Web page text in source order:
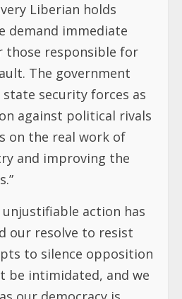
Liberian holds
demand immediate
those responsible for
The government
state security forces as
against political rivals
on the real work of
and improving the
unjustifiable action has
our resolve to resist
to silence opposition
be intimidated, and we